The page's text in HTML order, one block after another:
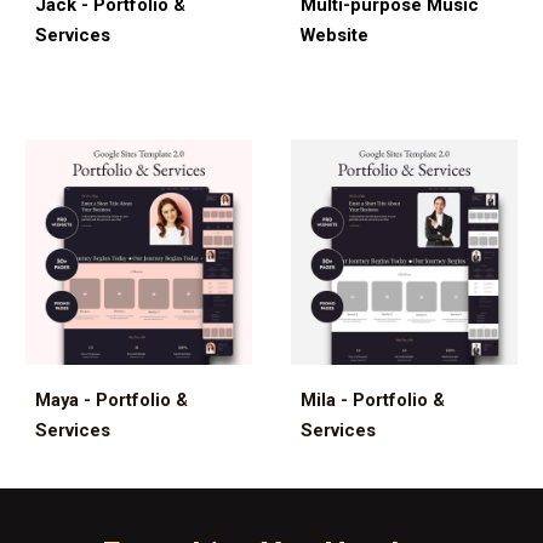
Jack - Portfolio &
Services
Multi-purpose Music
Website
Maya - Portfolio &
Services
Mila - Portfolio &
Services